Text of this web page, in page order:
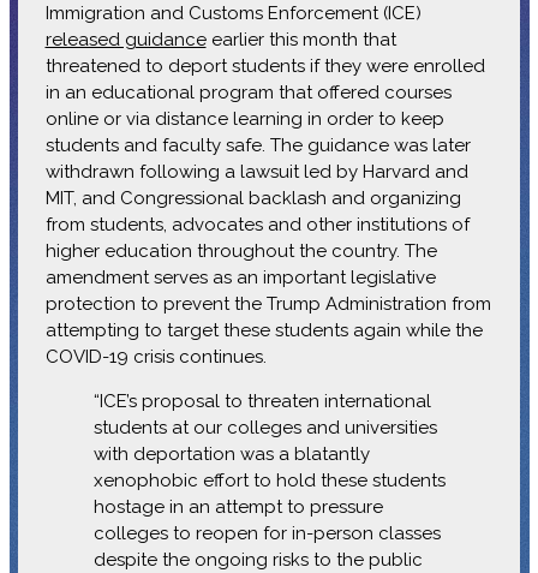
Immigration and Customs Enforcement (ICE)
released guidanceearlier this month that
threatened to deport students if they were enrolled
in an educational program that offered courses
online or via distance learning in order to keep
students and faculty safe. The guidance was later
withdrawn following a lawsuit led by Harvard and
MIT, and Congressional backlash and organizing
from students, advocates and other institutions of
higher education throughout the country. The
amendment serves as an important legislative
protection to prevent the Trump Administration from
attempting to target these students again while the
COVID-19 crisis continues.
“ICE’s proposal to threaten international
students at our colleges and universities
with deportation was a blatantly
xenophobic effort to hold these students
hostage in an attempt to pressure
colleges to reopen for in-person classes
despite the ongoing risks to the public